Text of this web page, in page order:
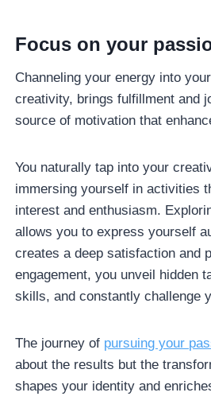
Focus on your
Channeling your energy into
creativity, brings fulfillment and
source of motivation that
You naturally tap into your
immersing yourself in activities
interest and enthusiasm.
allows you to express yourself
creates a deep satisfaction and
engagement, you unveil hidden
skills, and constantly challenge
The journey of pursuing your
about the results but the
shapes your identity and